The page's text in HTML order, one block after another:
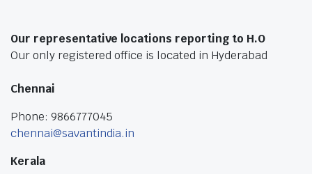
Our representative locations reporting to H.O
Our only registered office is located in Hyderabad
Chennai
Phone: 9866777045
chennai@savantindia.in
Kerala